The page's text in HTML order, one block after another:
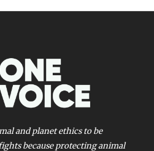
and planet ethics to be
because protecting animal